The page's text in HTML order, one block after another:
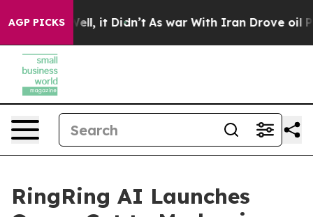
AGP PICKS
Well, it Didn’t As war With Iran Drove oil Prices
RingRing AI Launches